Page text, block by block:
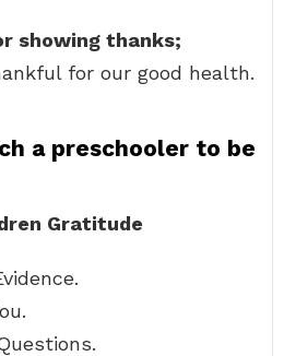
showing thanks;
for our good health.
a preschooler to be
Gratitude